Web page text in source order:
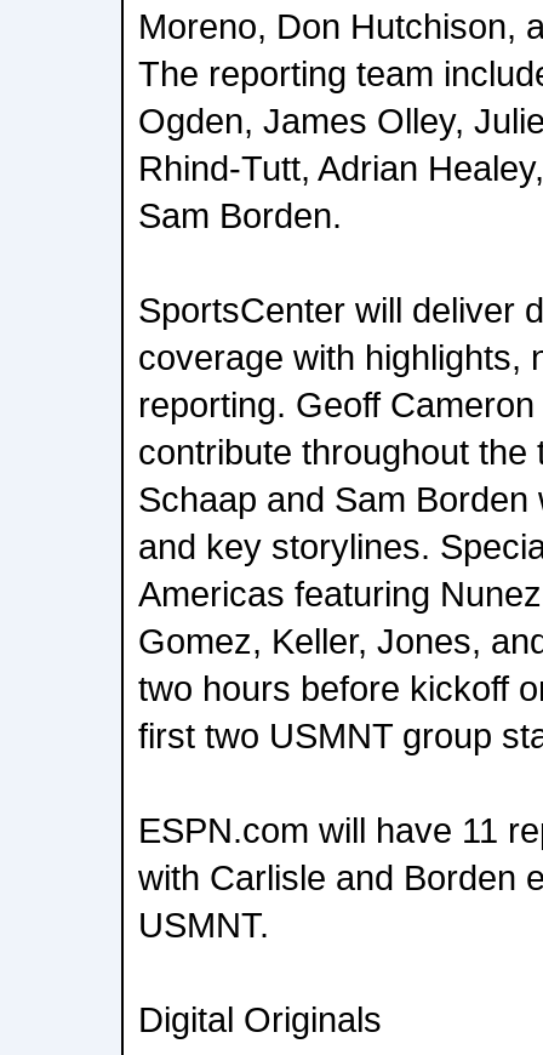
Moreno, Don Hutchison,
The reporting team
Ogden, James Olley,
Rhind-Tutt, Adrian
Sam Borden.
SportsCenter will deliver
coverage with highlights,
reporting. Geoff
contribute throughout
Schaap and Sam
and key storylines.
Americas featuring
Gomez, Keller, Jones,
two hours before kickoff
first two USMNT group
ESPN.com will have 11
with Carlisle and Borden
USMNT.
Digital Originals